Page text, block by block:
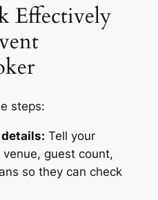
Effectively
steps:
Tell your
guest count,
so they can check